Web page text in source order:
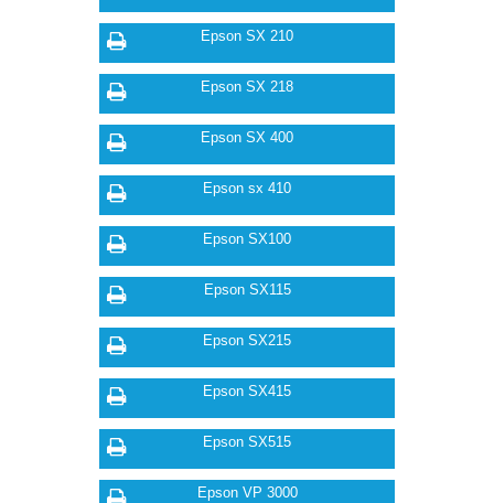
Epson SX 210
Epson SX 218
Epson SX 400
Epson sx 410
Epson SX100
Epson SX115
Epson SX215
Epson SX415
Epson SX515
Epson VP 3000